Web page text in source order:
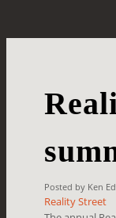
Posted by Ken
Reality Street